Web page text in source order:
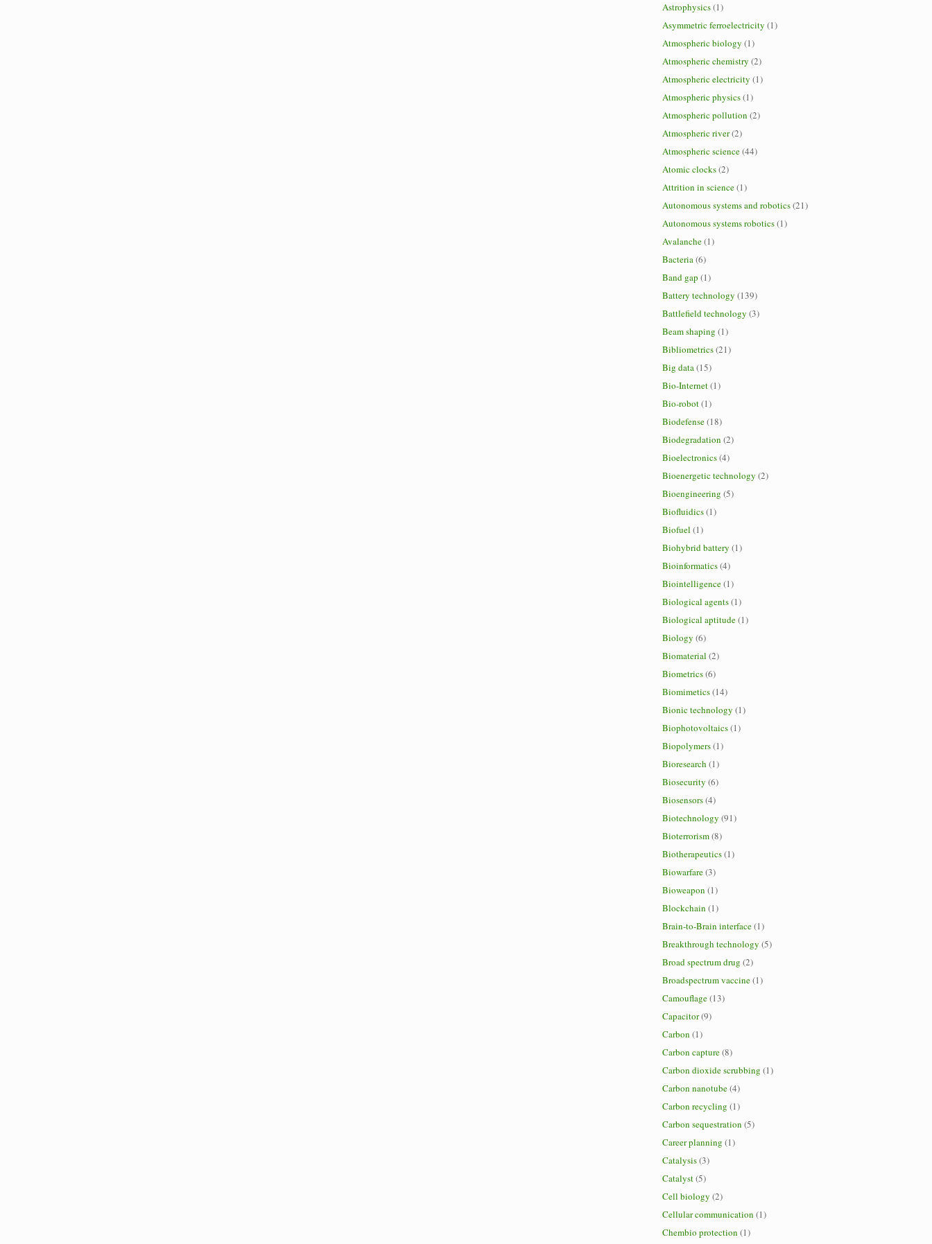
Astrophysics(1)
Asymmetric ferroelectricity (1)
Atmospheric biology (1)
Atmospheric chemistry (2)
Atmospheric electricity (1)
Atmospheric physics(1)
Atmospheric pollution (2)
Atmospheric river(2)
Atmospheric science(44)
Atomic clocks(2)
Attrition in science(1)
Autonomous systems and robotics(21)
Autonomous systems robotics(1)
Avalanche(1)
Bacteria(6)
Band gap (1)
Battery technology (139)
Battlefield technology (3)
Beam shaping (1)
Bibliometrics(21)
Big data(15)
Bio-Internet(1)
Bio-robot(1)
Biodefense(18)
Biodegradation (2)
Bioelectronics(4)
Bioenergetic technology (2)
Bioengineering (5)
Biofluidics(1)
Biofuel (1)
Biohybrid battery (1)
Bioinformatics(4)
Biointelligence(1)
Biological agents(1)
Biological aptitude(1)
Biology (6)
Biomaterial (2)
Biometrics(6)
Biomimetics(14)
Bionic technology (1)
Biophotovoltaics(1)
Biopolymers(1)
Bioresearch (1)
Biosecurity (6)
Biosensors(4)
Biotechnology (91)
Bioterrorism(8)
Biotherapeutics(1)
Biowarfare(3)
Bioweapon (1)
Blockchain (1)
Brain-to-Brain interface(1)
Breakthrough technology (5)
Broad spectrum drug (2)
Broadspectrum vaccine(1)
Camouflage(13)
Capacitor(9)
Carbon (1)
Carbon capture(8)
Carbon dioxide scrubbing (1)
Carbon nanotube(4)
Carbon recycling (1)
Carbon sequestration (5)
Career planning (1)
Catalysis(3)
Catalyst(5)
Cell biology (2)
Cellular communication (1)
Chembio protection (1)